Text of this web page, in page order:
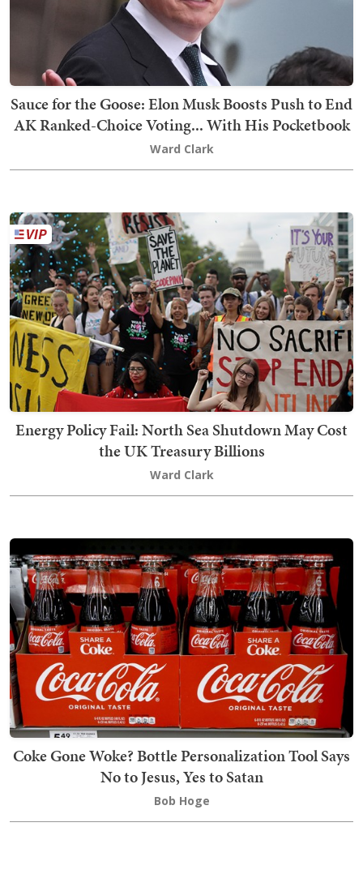
Sauce for the Goose: Elon Musk Boosts Push to End
AK Ranked-Choice Voting... With His Pocketbook
Ward Clark
Energy Policy Fail: North Sea Shutdown May Cost
the UK Treasury Billions
Ward Clark
Coke Gone Woke? Bottle Personalization Tool Says
No to Jesus, Yes to Satan
Bob Hoge